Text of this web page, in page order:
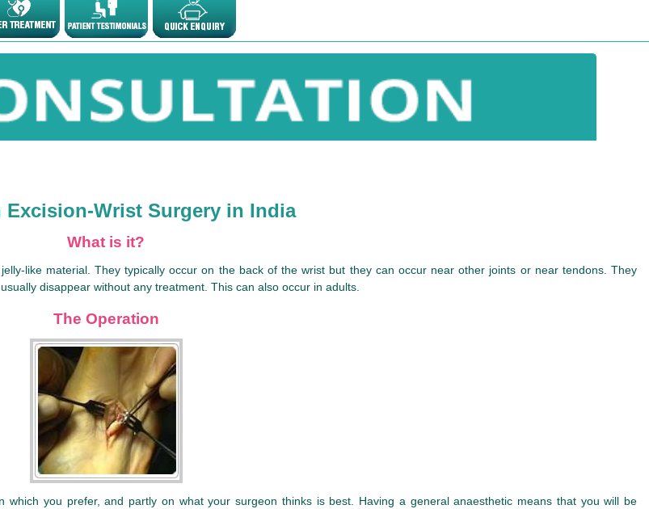
Excision-Wrist Surgery in India
What is it?
like material. They typically occur on the back of the wrist but they can occur near other joints or near tendons. They
disappear without any treatment. This can also occur in adults.
The Operation
you prefer, and partly on what your surgeon thinks is best. Having a general anaesthetic means that you will be